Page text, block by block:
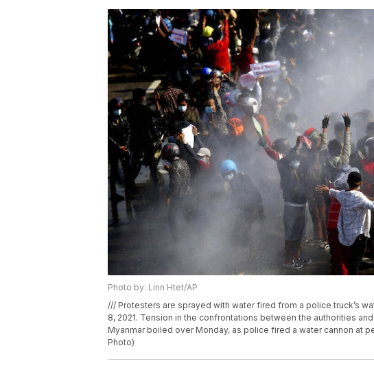
Photo by: Linn Htet/AP
/// Protesters are sprayed with water fired from a police truck’s
8, 2021. Tension in the confrontations between the authorities
Myanmar boiled over Monday, as police fired a water cannon at
Photo)